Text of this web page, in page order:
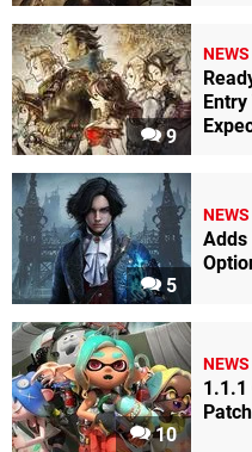
9
NEWS
5
NEWS
Adds
10
NEWS
1.1.1